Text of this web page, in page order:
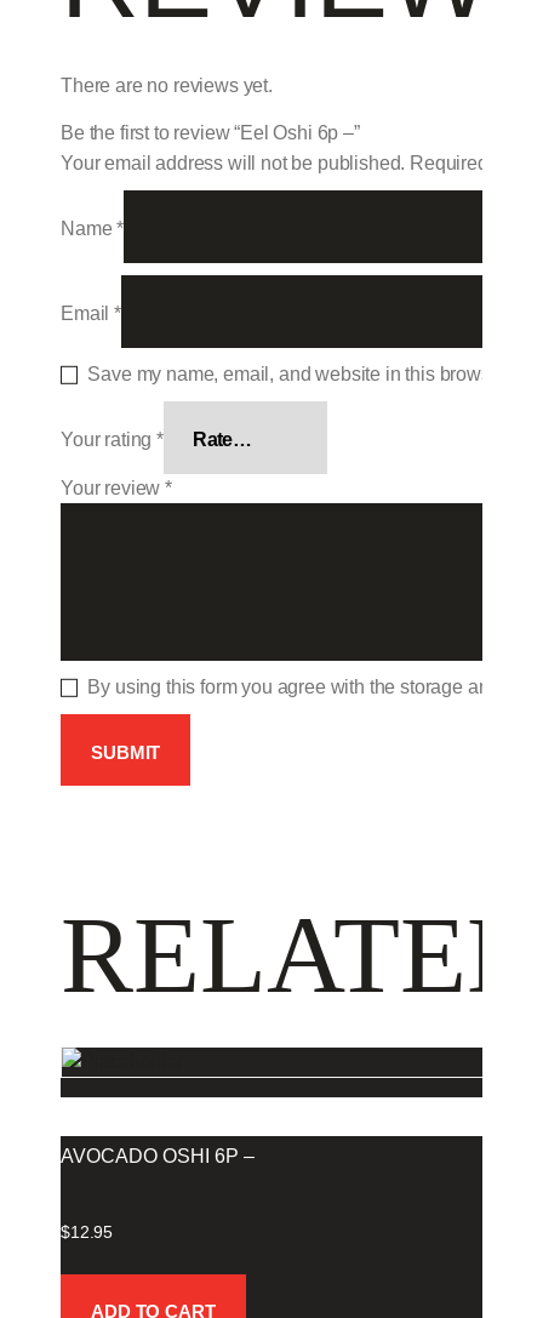
There are no reviews yet.
Be the first to review “Eel Oshi 6p –”
Your email address will not be published. Required
Name*
Email*
Save my name, email, and website in this browser for
Your rating*
Your review*
By using this form you agree with the storage and
AVOCADO OSHI 6P –
$12.95
ADD TO CART